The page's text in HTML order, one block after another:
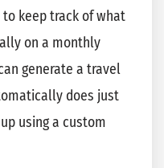
to keep track of what
on a monthly
generate a travel
does just
using a custom